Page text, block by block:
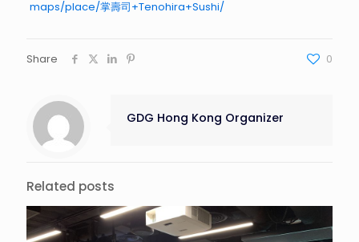
maps/place/掌壽司+Tenohira+Sushi/
Share 0
GDG Hong Kong Organizer
Related posts